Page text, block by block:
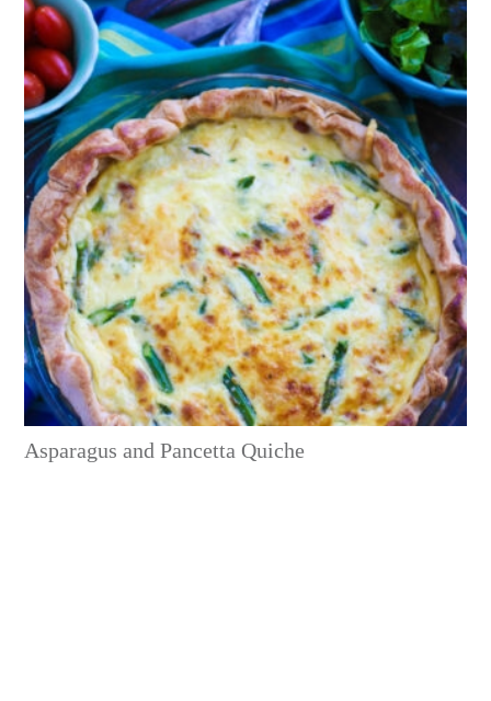
Asparagus and Pancetta Quiche